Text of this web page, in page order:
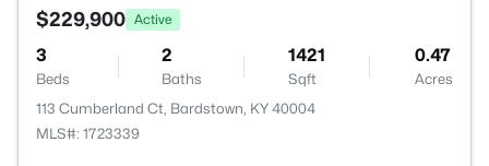
$229,900 Active
3
Beds
2
Baths
1421
Sqft
0.47
Acres
113 Cumberland Ct, Bardstown, KY 40004
MLS#: 1723339